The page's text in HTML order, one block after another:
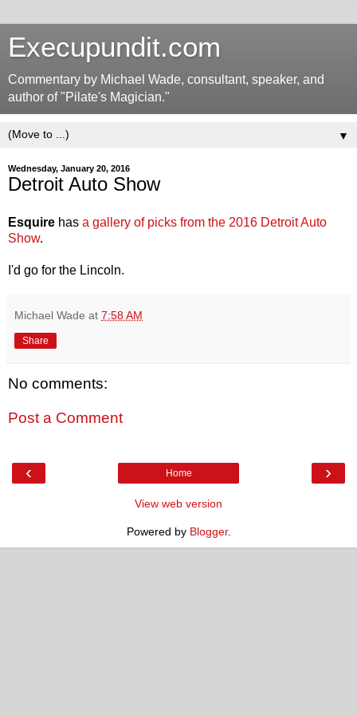
Execupundit.com
Commentary by Michael Wade, consultant, speaker, and
author of "Pilate's Magician."
▼
Wednesday, January 20, 2016
Detroit Auto Show
Esquire has a gallery of picks from the 2016 Detroit Auto
Show.
I'd go for the Lincoln.
Michael Wade at 7:58 AM
Share
No comments:
Post a Comment
‹ ›
Home
View web version
Powered by Blogger.